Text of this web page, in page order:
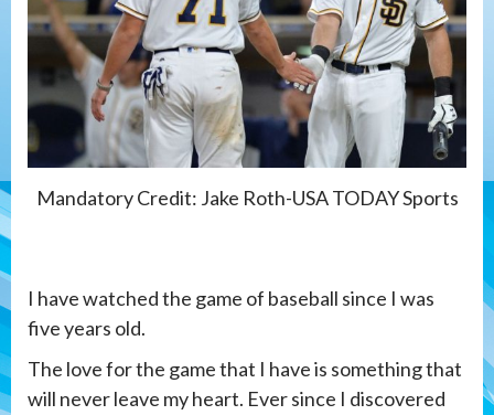
Mandatory Credit: Jake Roth-USA TODAY Sports
I have watched the game of baseball since I was
five years old.
The love for the game that I have is something that
will never leave my heart. Ever since I discovered